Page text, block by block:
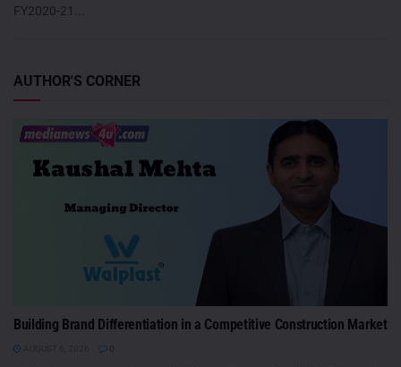
FY2020-21...
AUTHOR'S CORNER
Building Brand Differentiation in a Competitive Construction Market